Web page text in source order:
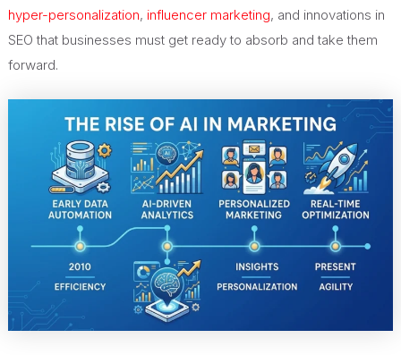
hyper-personalization, influencer marketing, and innovations in
SEO that businesses must get ready to absorb and take them
forward.